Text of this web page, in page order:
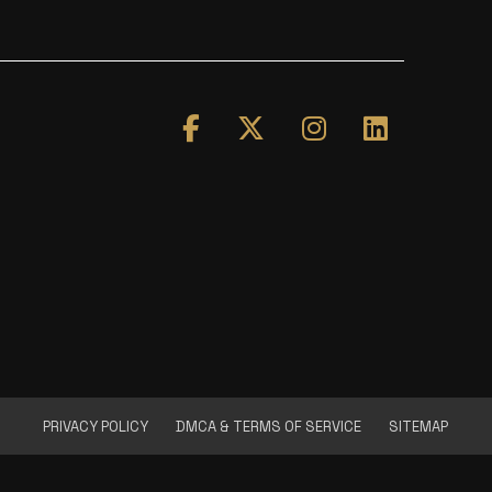
PRIVACY POLICY DMCA & TERMS OF SERVICE SITEMAP